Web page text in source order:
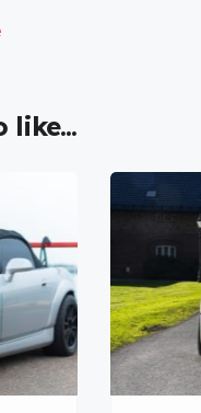
like...